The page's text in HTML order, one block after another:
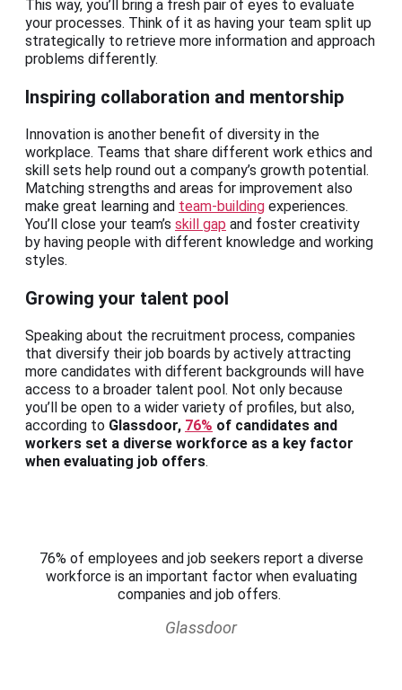
This way, you’ll bring a fresh pair of eyes to evaluate
your processes. Think of it as having your team split up
strategically to retrieve more information and approach
problems differently.
Inspiring collaboration and mentorship
Innovation is another benefit of diversity in the
workplace. Teams that share different work ethics and
skill sets help round out a company’s growth potential.
Matching strengths and areas for improvement also
make great learning and team-building experiences.
You’ll close your team’s skill gap and foster creativity
by having people with different knowledge and working
styles.
Growing your talent pool
Speaking about the recruitment process, companies
that diversify their job boards by actively attracting
more candidates with different backgrounds will have
access to a broader talent pool. Not only because
you’ll be open to a wider variety of profiles, but also,
according to Glassdoor, 76% of candidates and
workers set a diverse workforce as a key factor
when evaluating job offers.
76% of employees and job seekers report a diverse
workforce is an important factor when evaluating
companies and job offers.
Glassdoor